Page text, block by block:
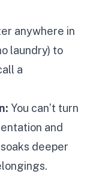
anywhere in
laundry) to
a
You can’t turn
and
deeper